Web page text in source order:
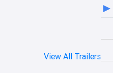
View All Trailers
►